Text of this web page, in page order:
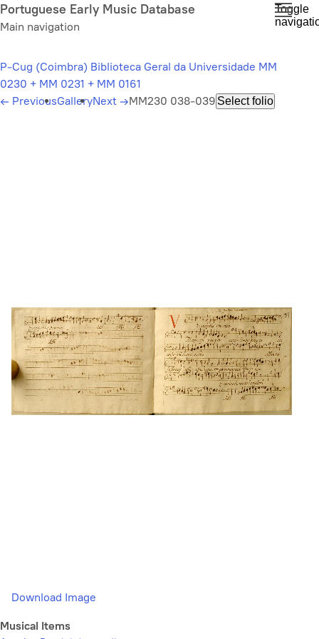
Skip
to
content
Portuguese Early Music Database
Main navigation
Toggle
P-Cug (Coimbra) Biblioteca Geral da Universidade MM
0230 + MM 0231 + MM 0161
← PreviousGalleryNext →MM230 038-039 Select folio
Download Image
Musical Items